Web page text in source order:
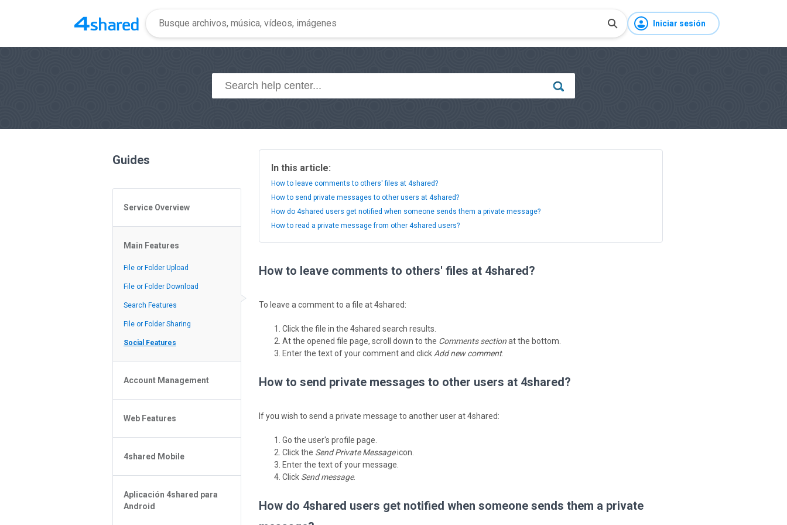
Iniciar sesión
Guides
Service Overview
General Questions
Access to 4shared
Policy of the Site
4shared Reseller Program
Main Features
File or Folder Upload
File or Folder Download
Search Features
File or Folder Sharing
Social Features
Account Management
File or Folder Management
4shared Account Customization
4shared Premium Account
Web Features
Extra options for apk file owners
Online Music Player
Web Browsing Features
Image Viewer
4shared Mobile
4shared Music App for Android
4shared Note App for Android
iOS
Aplicación 4shared para
Android
In this article:
How to leave comments to others' files at 4shared?
How to send private messages to other users at 4shared?
How do 4shared users get notified when someone sends them a private message?
How to read a private message from other 4shared users?
How to leave comments to others' files at 4shared?
To leave a comment to a file at 4shared:
Click the file in the 4shared search results.
At the opened file page, scroll down to the Comments sectionat the bottom.
Enter the text of your comment and click Add new comment.
How to send private messages to other users at 4shared?
If you wish to send a private message to another user at 4shared:
Go the user's profile page.
Click the Send Private Messageicon.
Enter the text of your message.
Click Send message.
How do 4shared users get notified when someone sends them a private